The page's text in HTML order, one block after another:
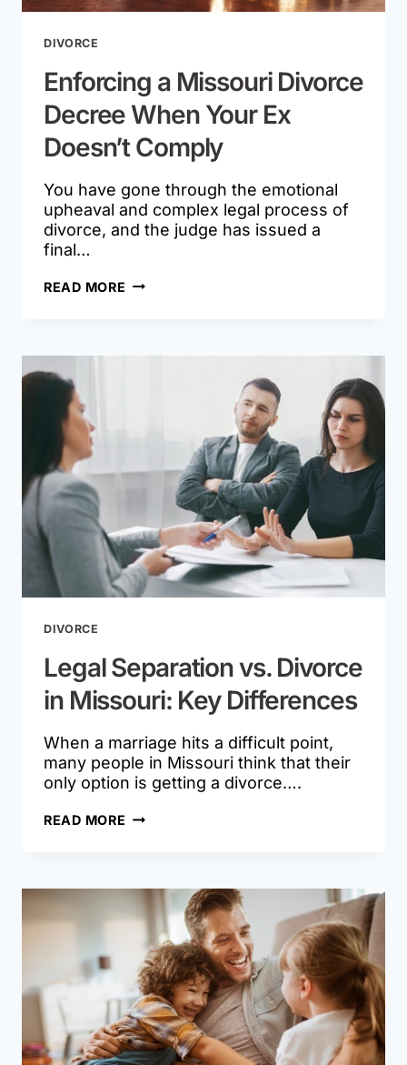
DIVORCE
Enforcing a Missouri Divorce
Decree When Your Ex
Doesn’t Comply
You have gone through the emotional
upheaval and complex legal process of
divorce, and the judge has issued a
final…
READ MORE ENFORCING
DIVORCE
Legal Separation vs. Divorce
in Missouri: Key Differences
When a marriage hits a difficult point,
many people in Missouri think that their
only option is getting a divorce….
READ MORE LEGAL
IN
MISSOURI:
DIFFERENCES